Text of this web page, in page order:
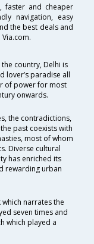
faster and cheaper
navigation, easy
the best deals and
country, Delhi is
lover’s paradise all
of power for most
onwards.
the contradictions,
past coexists with
most of whom
Diverse cultural
has enriched its
rewarding urban
narrates the
seven times and
which played a